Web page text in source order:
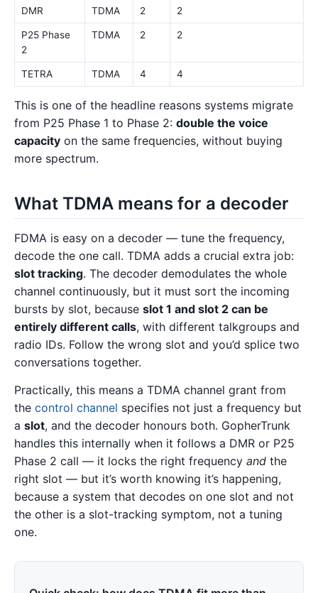
DMR TDMA 2 2
P25 Phase
2
TDMA 2 2
TETRA TDMA 4 4
This is one of the headline reasons systems migrate
from P25 Phase 1 to Phase 2: double the voice
capacity on the same frequencies, without buying
more spectrum.
What TDMA means for a decoder
FDMA is easy on a decoder — tune the frequency,
decode the one call. TDMA adds a crucial extra job:
slot tracking. The decoder demodulates the whole
channel continuously, but it must sort the incoming
bursts by slot, because slot 1 and slot 2 can be
entirely different calls, with different talkgroups and
radio IDs. Follow the wrong slot and you’d splice two
conversations together.
Practically, this means a TDMA channel grant from
the control channel specifies not just a frequency but
a slot, and the decoder honours both. GopherTrunk
handles this internally when it follows a DMR or P25
Phase 2 call — it locks the right frequency and the
right slot — but it’s worth knowing it’s happening,
because a system that decodes on one slot and not
the other is a slot-tracking symptom, not a tuning
one.